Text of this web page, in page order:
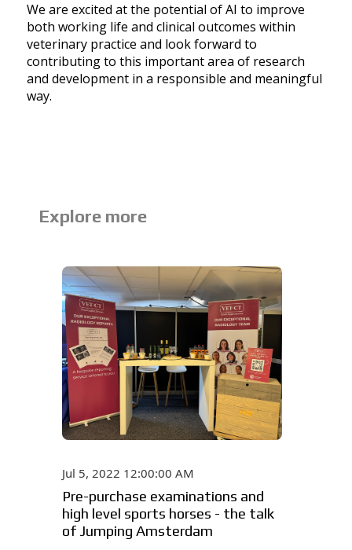
We are excited at the potential of AI to improve
both working life and clinical outcomes within
veterinary practice and look forward to
contributing to this important area of research
and development in a responsible and meaningful
way.
Explore more
Jul 5, 2022 12:00:00 AM
Pre-purchase examinations and
high level sports horses - the talk
of Jumping Amsterdam